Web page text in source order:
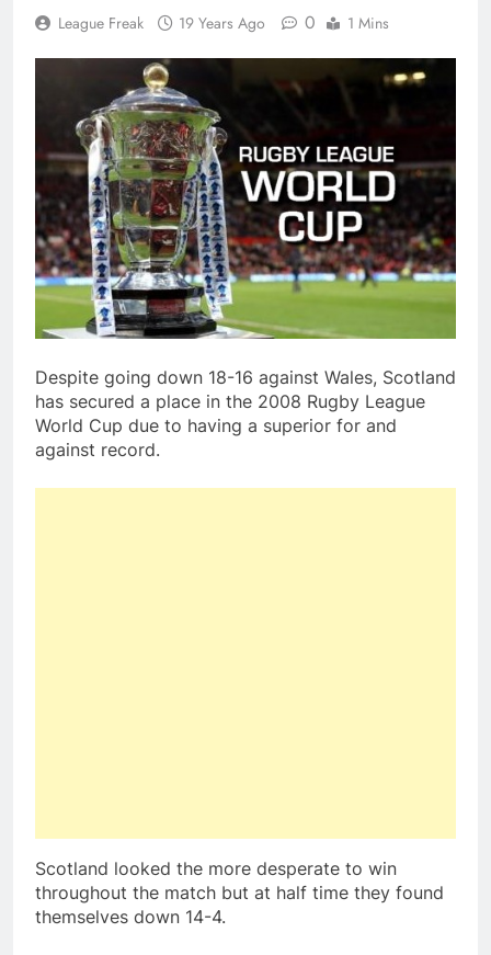
League Freak 19 Years Ago 0 1 Mins
Despite going down 18-16 against Wales, Scotland
has secured a place in the 2008 Rugby League
World Cup due to having a superior for and
against record.
Scotland looked the more desperate to win
throughout the match but at half time they found
themselves down 14-4.